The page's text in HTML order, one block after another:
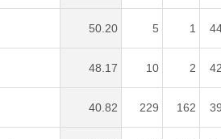
50.20 5 1
48.17 10 2
40.82 229 162